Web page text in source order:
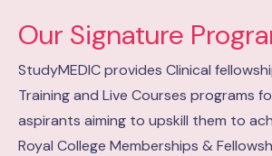
Our Signature
StudyMEDIC provides Clinical
Training and Live Courses programs
aspirants aiming to upskill them to
Royal College Memberships &